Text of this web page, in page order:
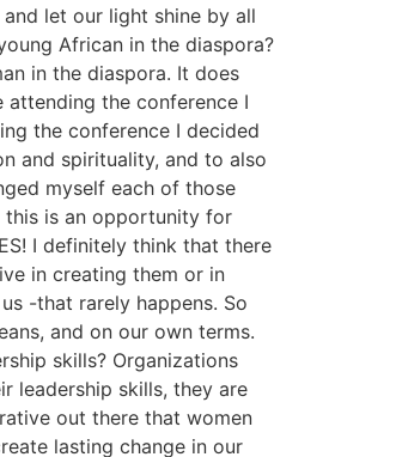
let our light shine by all
African in the diaspora?
in the diaspora. It does
the conference I
the conference I decided
and spirituality, and to also
myself each of those
this is an opportunity for
I definitely think that there
in creating them or in
-that rarely happens. So
and on our own terms.
skills? Organizations
leadership skills, they are
out there that women
lasting change in our